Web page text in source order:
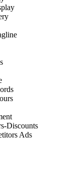
Discounts
Ads